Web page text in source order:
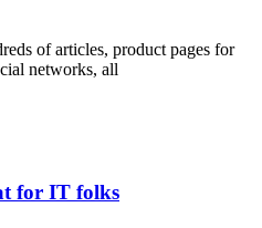
of articles, product pages for
networks, all
for IT folks